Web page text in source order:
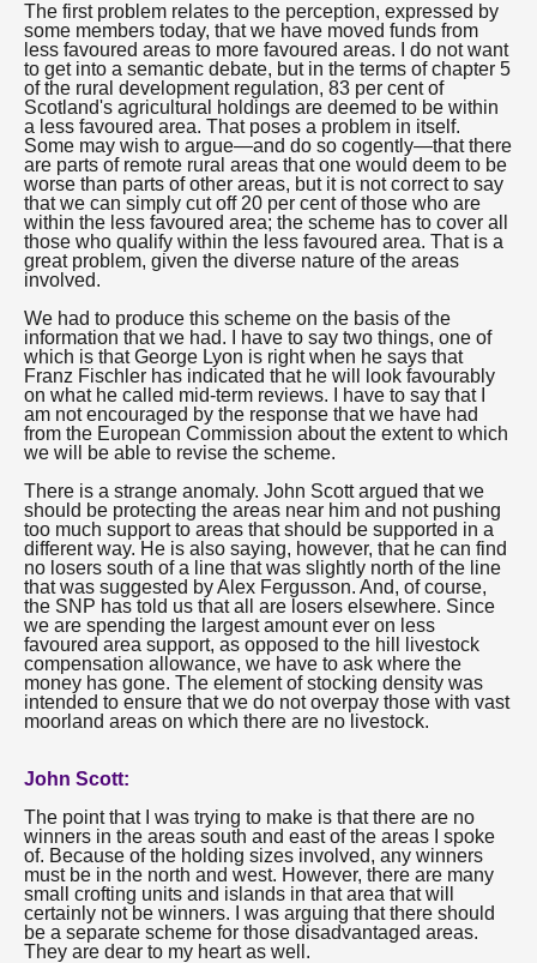
The first problem relates to the perception, expressed by
some members today, that we have moved funds from
less favoured areas to more favoured areas. I do not want
to get into a semantic debate, but in the terms of chapter 5
of the rural development regulation, 83 per cent of
Scotland's agricultural holdings are deemed to be within
a less favoured area. That poses a problem in itself.
Some may wish to argue—and do so cogently—that there
are parts of remote rural areas that one would deem to be
worse than parts of other areas, but it is not correct to say
that we can simply cut off 20 per cent of those who are
within the less favoured area; the scheme has to cover all
those who qualify within the less favoured area. That is a
great problem, given the diverse nature of the areas
involved.
We had to produce this scheme on the basis of the
information that we had. I have to say two things, one of
which is that George Lyon is right when he says that
Franz Fischler has indicated that he will look favourably
on what he called mid-term reviews. I have to say that I
am not encouraged by the response that we have had
from the European Commission about the extent to which
we will be able to revise the scheme.
There is a strange anomaly. John Scott argued that we
should be protecting the areas near him and not pushing
too much support to areas that should be supported in a
different way. He is also saying, however, that he can find
no losers south of a line that was slightly north of the line
that was suggested by Alex Fergusson. And, of course,
the SNP has told us that all are losers elsewhere. Since
we are spending the largest amount ever on less
favoured area support, as opposed to the hill livestock
compensation allowance, we have to ask where the
money has gone. The element of stocking density was
intended to ensure that we do not overpay those with vast
moorland areas on which there are no livestock.
John Scott:
The point that I was trying to make is that there are no
winners in the areas south and east of the areas I spoke
of. Because of the holding sizes involved, any winners
must be in the north and west. However, there are many
small crofting units and islands in that area that will
certainly not be winners. I was arguing that there should
be a separate scheme for those disadvantaged areas.
They are dear to my heart as well.